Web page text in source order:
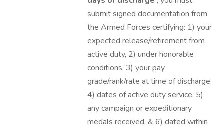
submit signed documentation from
the Armed Forces certifying: 1) your
expected release/retirement from
active duty, 2) under honorable
conditions, 3) your pay
grade/rank/rate at time of discharge,
4) dates of active duty service, 5)
any campaign or expeditionary
medals received, & 6) dated within